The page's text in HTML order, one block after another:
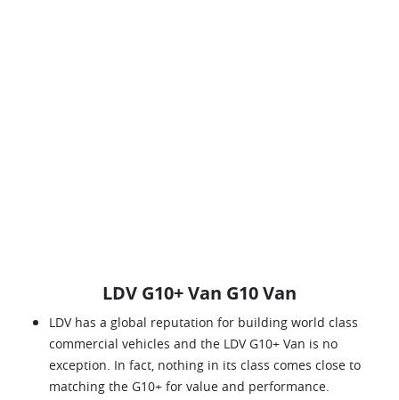
LDV G10+ Van G10 Van
LDV has a global reputation for building world class
commercial vehicles and the LDV G10+ Van is no
exception. In fact, nothing in its class comes close to
matching the G10+ for value and performance.